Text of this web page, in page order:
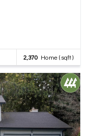
2,370Home (sqft)